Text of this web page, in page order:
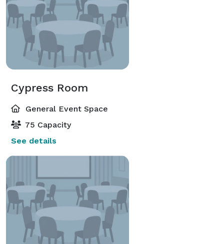
Cypress Room
General Event Space
75 Capacity
See details